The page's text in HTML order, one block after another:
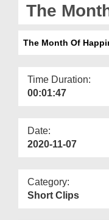
Magazine
Departments
More
The
The Month Of
Time Duration:
00:01:47
Date:
2020-11-07
Category:
Short Clips